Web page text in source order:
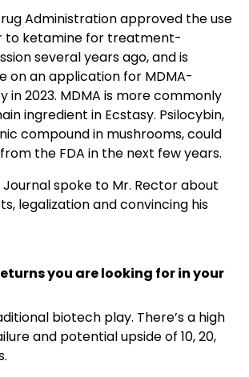
Administration approved the use
to ketamine for treatment-
several years ago, and is
on an application for MDMA-
in 2023. MDMA is more commonly
ingredient in Ecstasy. Psilocybin,
compound in mushrooms, could
the FDA in the next few years.
spoke to Mr. Rector about
legalization and convincing his
you are looking for in your
biotech play. There’s a high
and potential upside of 10, 20,